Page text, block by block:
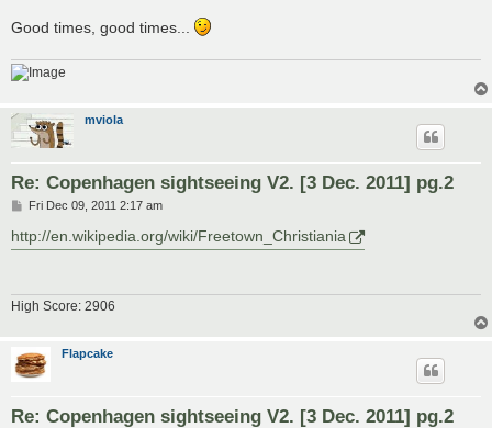
Good times, good times...
mviola
Re: Copenhagen sightseeing V2. [3 Dec. 2011] pg.2
P
s
t
Fri Dec 09, 2011 2:17 am
http://en.wikipedia.org/wiki/Freetown_Christiania
High Score: 2906
Flapcake
Re: Copenhagen sightseeing V2. [3 Dec. 2011] pg.2